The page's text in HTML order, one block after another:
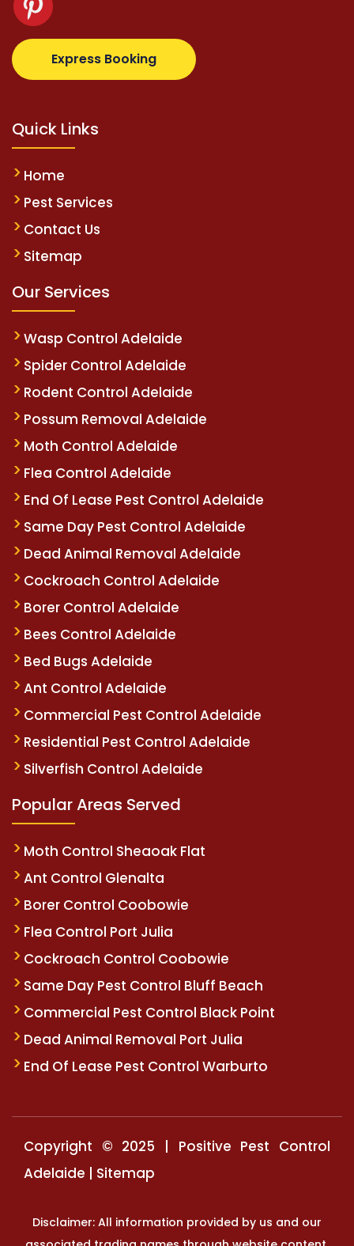
Express Booking
tr/tipobetm.com
Quick Links
Home
Pest Services
Contact Us
Sitemap
Our Services
Wasp Control Adelaide
Spider Control Adelaide
Rodent Control Adelaide
Possum Removal Adelaide
Moth Control Adelaide
Flea Control Adelaide
End Of Lease Pest Control Adelaide
Same Day Pest Control Adelaide
Dead Animal Removal Adelaide
Cockroach Control Adelaide
Borer Control Adelaide
Bees Control Adelaide
Bed Bugs Adelaide
Ant Control Adelaide
Commercial Pest Control Adelaide
Residential Pest Control Adelaide
Silverfish Control Adelaide
Popular Areas Served
Moth Control Sheaoak Flat
Ant Control Glenalta
Borer Control Coobowie
Flea Control Port Julia
Cockroach Control Coobowie
Same Day Pest Control Bluff Beach
Commercial Pest Control Black Point
Dead Animal Removal Port Julia
End Of Lease Pest Control Warburto
Copyright © 2025 | Positive Pest Control
Adelaide | Sitemap
Disclaimer: All information provided by us and our